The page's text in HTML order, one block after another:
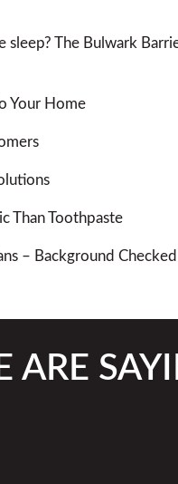
The Bulwark
Your Home
Than Toothpaste
– Background
ARE